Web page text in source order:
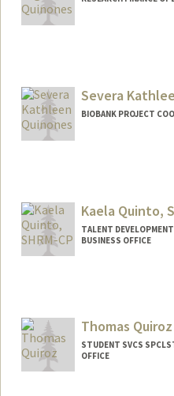
Severa
BIOBANK PROJECT
Kaela Quinto,
TALENT
BUSINESS OFFICE
Thomas Quiroz
STUDENT SVCS
OFFICE